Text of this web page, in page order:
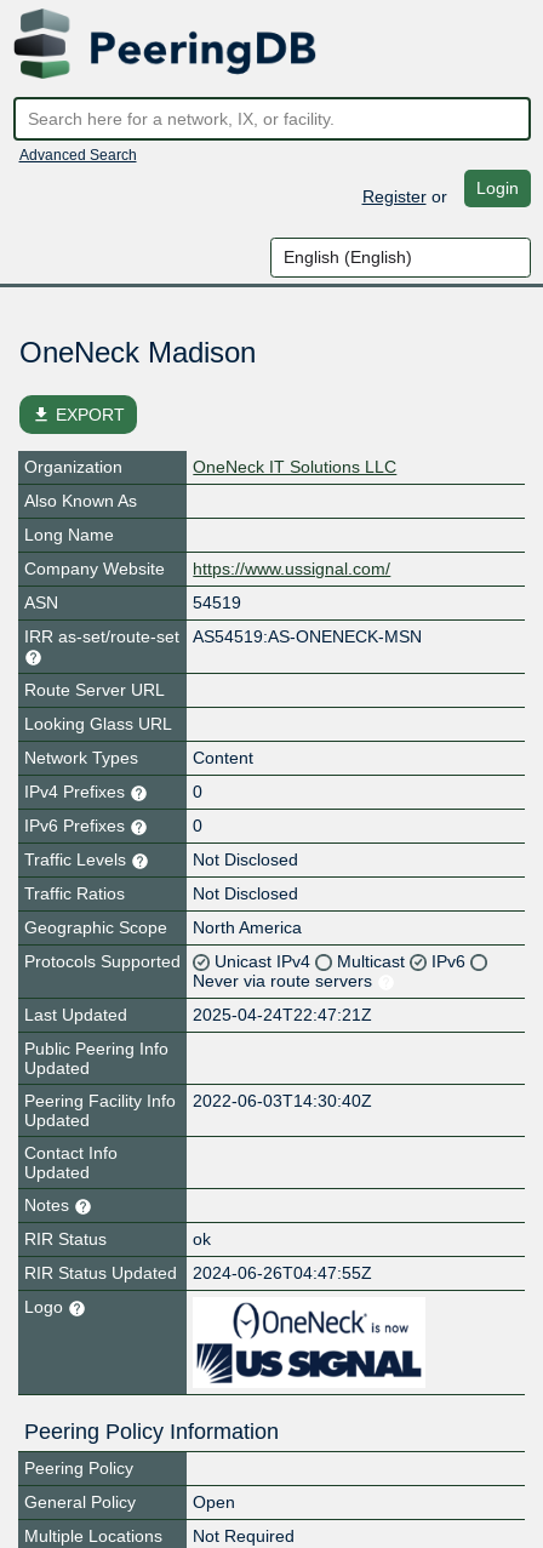
Advanced Search
Registeror Login
OneNeck Madison
file_download EXPORT
Organization
OneNeck IT Solutions LLC
Also Known As
Long Name
Company Website
https://www.ussignal.com/
ASN
54519
IRR as-set/route-set
AS54519:AS-ONENECK-MSN
Route Server URL
Looking Glass URL
Network Types
Content
IPv4 Prefixes
0
IPv6 Prefixes
0
Traffic Levels
Not Disclosed
Traffic Ratios
Not Disclosed
Geographic Scope
North America
Protocols Supported
Unicast IPv4 Multicast
IPv6
Never via route servers
Last Updated
2025-04-24T22:47:21Z
Public Peering Info
Updated
Peering Facility Info
Updated
2022-06-03T14:30:40Z
Contact Info
Updated
Notes
RIR Status
ok
RIR Status Updated
2024-06-26T04:47:55Z
Logo
Peering Policy Information
Peering Policy
General Policy
Open
Multiple Locations
Not Required